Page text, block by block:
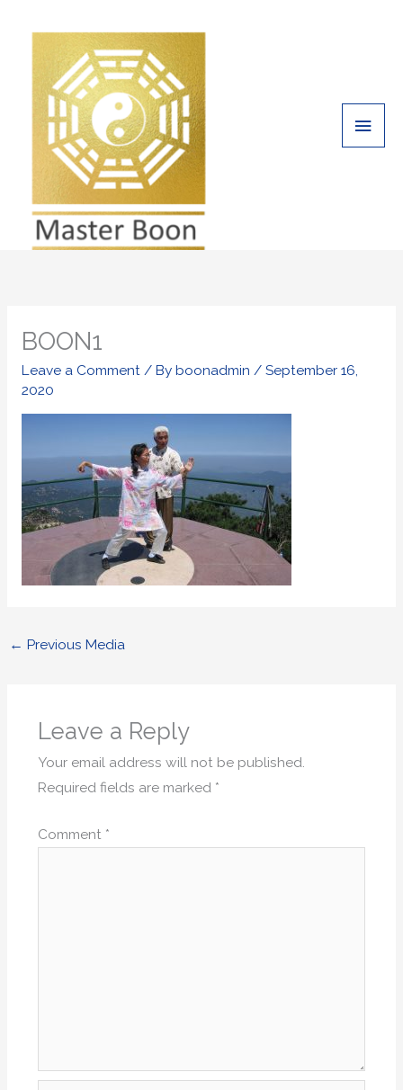
BOON1
Leave a Comment / By boonadmin / September 16,
2020
← Previous Media
Leave a Reply
Your email address will not be published.
Required fields are marked *
Comment *